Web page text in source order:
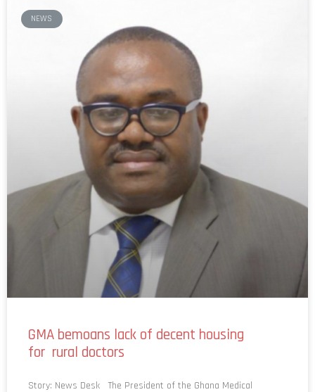
NEWS
GMA bemoans lack of decent housing
for rural doctors
Story: News Desk The President of the Ghana Medical